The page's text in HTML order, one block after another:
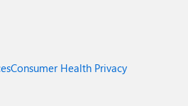
Consumer Health Privacy